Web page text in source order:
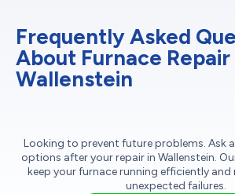
Frequently Asked
About Furnace Repair
Wallenstein
Looking to prevent future problems. Ask
options after your repair in Wallenstein.
keep your furnace running efficiently and
unexpected failures.